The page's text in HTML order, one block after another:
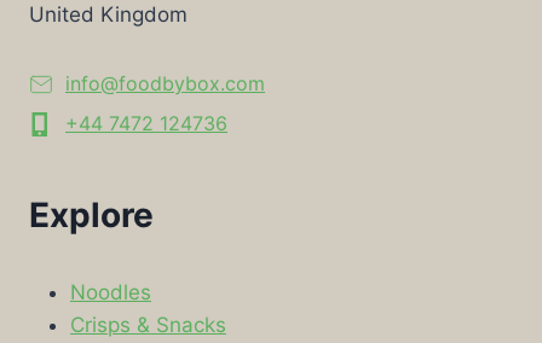
United Kingdom
info@foodbybox.com
+44 7472 124736
Explore
Noodles
Crisps & Snacks